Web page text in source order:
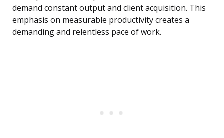
demand constant output and client acquisition. This
emphasis on measurable productivity creates a
demanding and relentless pace of work.